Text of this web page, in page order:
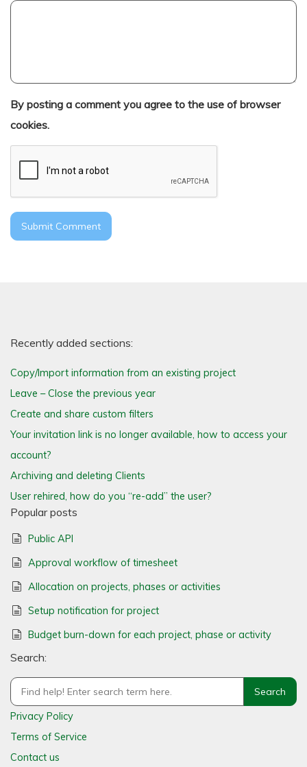
By posting a comment you agree to the use of browser
cookies.
Recently added sections:
Copy/Import information from an existing project
Leave – Close the previous year
Create and share custom filters
Your invitation link is no longer available, how to access your
account?
Archiving and deleting Clients
User rehired, how do you “re-add” the user?
Popular posts
Public API
Approval workflow of timesheet
Allocation on projects, phases or activities
Setup notification for project
Budget burn-down for each project, phase or activity
Search:
Privacy Policy
Terms of Service
Contact us